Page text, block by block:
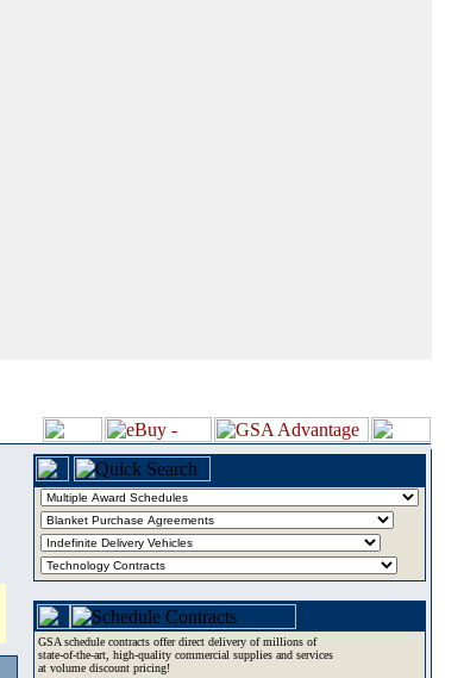
GSA schedule contracts offer direct delivery of millions of
state-of-the-art, high-quality commercial supplies and services
at volume discount pricing!